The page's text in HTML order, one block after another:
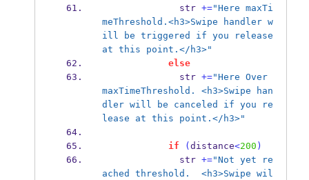
              str
+="Here maxTi
meThreshold.<h3>Swipe handler w
ill be triggered if you release
at this point.</h3>"
else
              str
+="Here Over
maxTimeThreshold. <h3>Swipe han
dler will be canceled if you re
lease at this point.</h3>"
if ( distance<200 )
              str
+="Not yet re
ached threshold.  <h3>Swipe wil